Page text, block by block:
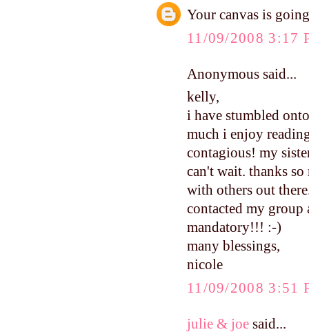
Your canvas is
11/09/2008 3:17
Anonymous said...
kelly,
i have stumbled
much i enjoy
contagious! my
can't wait. thanks
with others out
contacted my group
mandatory!!! :-)
many blessings,
nicole
11/09/2008 3:51
julie & joe said...